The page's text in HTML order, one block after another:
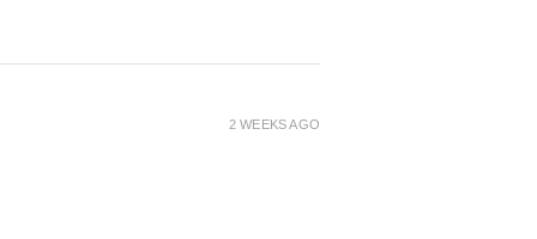
2 WEEKS AGO